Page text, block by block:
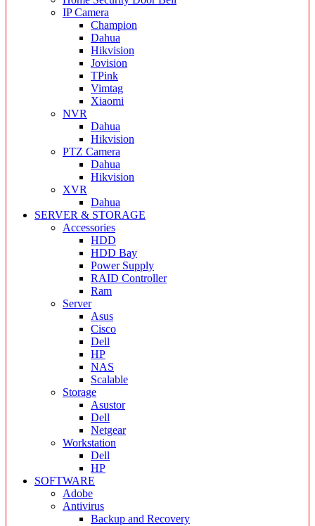
IP Camera
Champion
Dahua
Hikvision
Jovision
TPink
Vimtag
Xiaomi
NVR
Dahua
Hikvision
PTZ Camera
Dahua
Hikvision
XVR
Dahua
SERVER & STORAGE
Accessories
HDD
HDD Bay
Power Supply
RAID Controller
Ram
Server
Asus
Cisco
Dell
HP
NAS
Scalable
Storage
Asustor
Dell
Netgear
Workstation
Dell
HP
SOFTWARE
Adobe
Antivirus
Backup and Recovery